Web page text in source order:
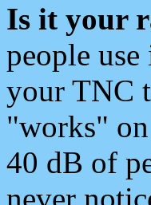
Is it your
people
your TNC
"works"
40 dB of
never